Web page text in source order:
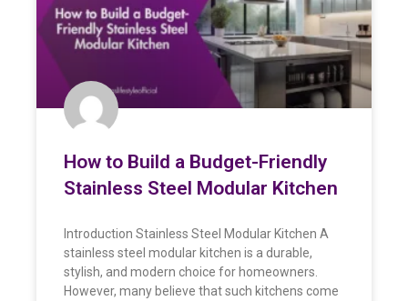
How to Build a Budget-Friendly
Stainless Steel Modular Kitchen
Introduction Stainless Steel Modular Kitchen A
stainless steel modular kitchen is a durable,
stylish, and modern choice for homeowners.
However, many believe that such kitchens come